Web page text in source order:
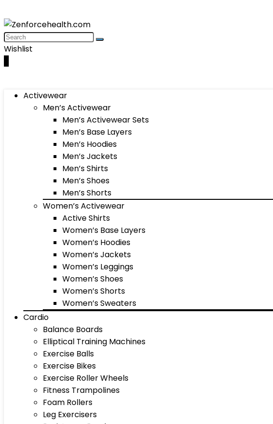
Wishlist
Activewear
Men’s Activewear
Men’s Activewear Sets
Men’s Base Layers
Men’s Hoodies
Men’s Jackets
Men’s Shirts
Men’s Shoes
Men’s Shorts
Women’s Activewear
Active Shirts
Women’s Base Layers
Women’s Hoodies
Women’s Jackets
Women’s Leggings
Women’s Shoes
Women’s Shorts
Women’s Sweaters
Cardio
Balance Boards
Elliptical Training Machines
Exercise Balls
Exercise Bikes
Exercise Roller Wheels
Fitness Trampolines
Foam Rollers
Leg Exercisers